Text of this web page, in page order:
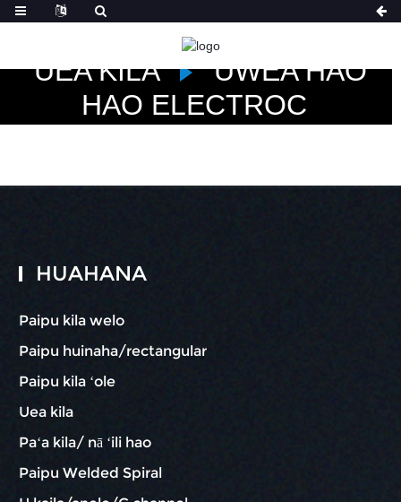
NĀ HUAHANA
UEA KILA
UWEA HAO
HAO ELECTROC
HUAHANA
Paipu kila welo
Paipu huinaha/rectangular
Paipu kila ʻole
Uea kila
Paʻa kila/ nā ʻili hao
Paipu Welded Spiral